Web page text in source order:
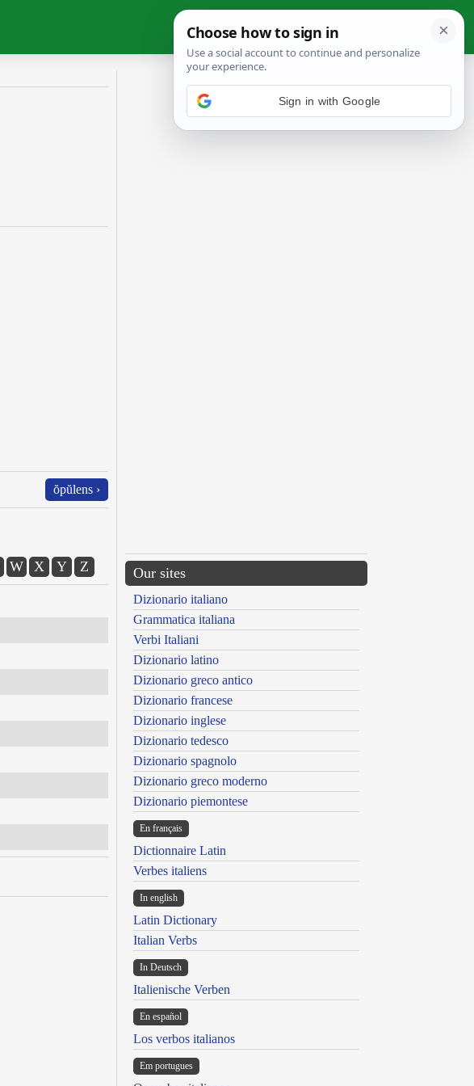
ŏpŭlens ›
W X Y Z Our sites
Dizionario italiano
Grammatica italiana
Verbi Italiani
Dizionario latino
Dizionario greco antico
Dizionario francese
Dizionario inglese
Dizionario tedesco
Dizionario spagnolo
Dizionario greco moderno
Dizionario piemontese
En français
Dictionnaire Latin
Verbes italiens
In english
Latin Dictionary
Italian Verbs
In Deutsch
Italienische Verben
En español
Los verbos italianos
Em portugues
Sign in with Google